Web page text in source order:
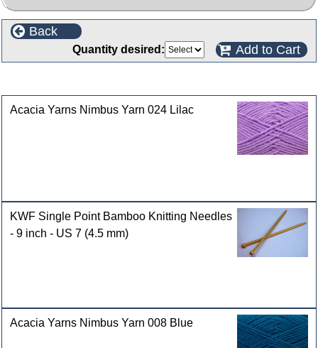
Back
Quantity desired: Add to Cart
Acacia Yarns Nimbus Yarn 024 Lilac
KWF Single Point Bamboo Knitting Needles
- 9 inch - US 7 (4.5 mm)
Acacia Yarns Nimbus Yarn 008 Blue